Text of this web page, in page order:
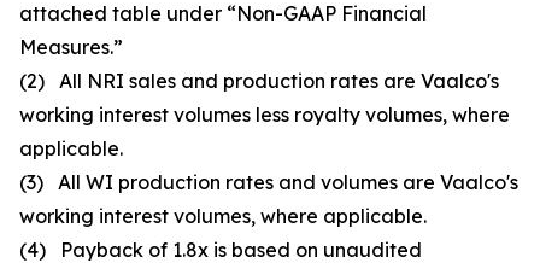
attached table under “Non-GAAP Financial
Measures.”
(2) All NRI sales and production rates are Vaalco's
working interest volumes less royalty volumes, where
applicable.
(3) All WI production rates and volumes are Vaalco's
working interest volumes, where applicable.
(4) Payback of 1.8x is based on unaudited